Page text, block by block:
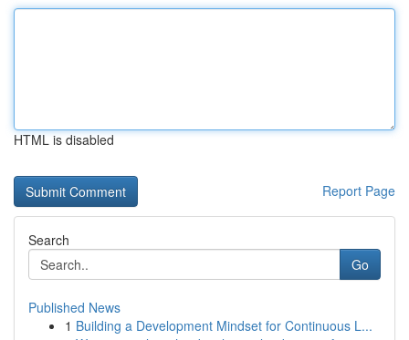
HTML is disabled
Report Page
Search
Go
Published News
1 Building a Development Mindset for Continuous L...